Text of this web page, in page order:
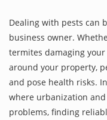
Dealing with pests can
business owner.
termites damaging
around your property,
and pose health risks.
where urbanization
problems, finding